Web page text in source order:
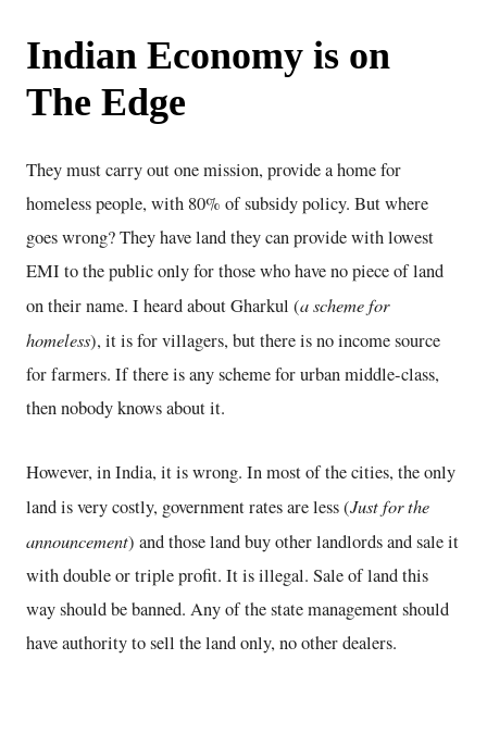
Indian Economy is on
The Edge
They must carry out one mission, provide a home for
homeless people, with 80% of subsidy policy. But where
goes wrong? They have land they can provide with lowest
EMI to the public only for those who have no piece of land
on their name. I heard about Gharkul (a scheme for
homeless), it is for villagers, but there is no income source
for farmers. If there is any scheme for urban middle-class,
then nobody knows about it.
However, in India, it is wrong. In most of the cities, the only
land is very costly, government rates are less (Just for the
announcement) and those land buy other landlords and sale it
with double or triple profit. It is illegal. Sale of land this
way should be banned. Any of the state management should
have authority to sell the land only, no other dealers.